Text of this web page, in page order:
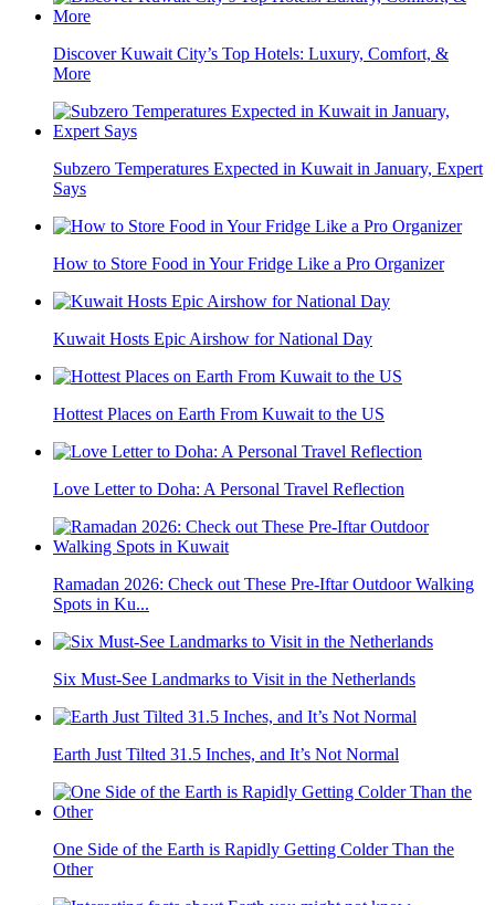
Discover Kuwait City’s Top Hotels: Luxury, Comfort, &
More
Subzero Temperatures Expected in Kuwait in January, Expert
Says
How to Store Food in Your Fridge Like a Pro Organizer
Kuwait Hosts Epic Airshow for National Day
Hottest Places on Earth From Kuwait to the US
Love Letter to Doha: A Personal Travel Reflection
Ramadan 2026: Check out These Pre-Iftar Outdoor Walking
Spots in Ku...
Six Must-See Landmarks to Visit in the Netherlands
Earth Just Tilted 31.5 Inches, and It’s Not Normal
One Side of the Earth is Rapidly Getting Colder Than the
Other